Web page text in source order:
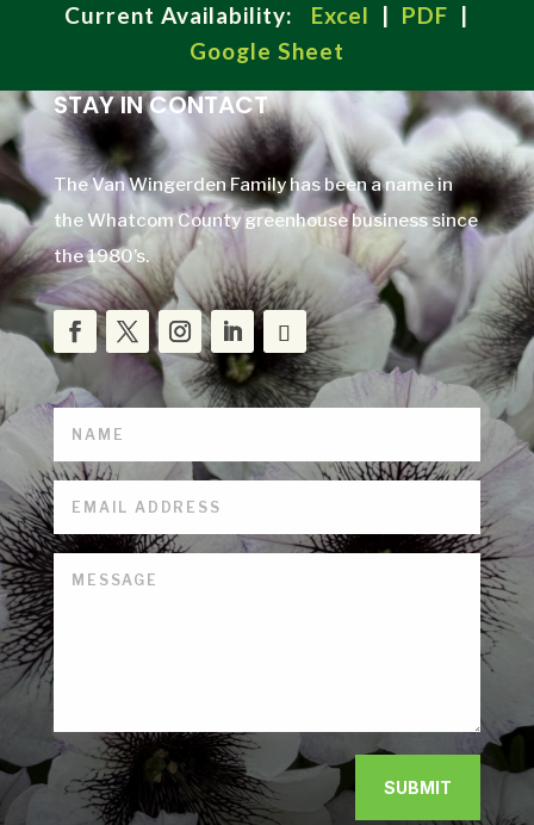
Current Availability: Excel | PDF |
Google Sheet
STAY IN CONTACT
The Van Wingerden Family has been a name in
the Whatcom County greenhouse business since
the 1980’s.
SUBMIT